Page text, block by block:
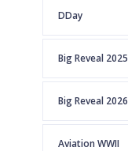
DDay
Big Reveal 2025
Big Reveal 2026
Aviation WWII